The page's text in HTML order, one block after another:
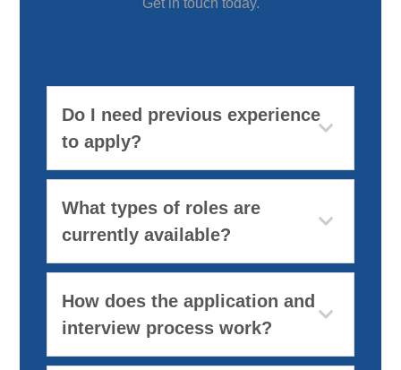
Get in touch today.
Do I need previous experience
to apply?
What types of roles are
currently available?
How does the application and
interview process work?